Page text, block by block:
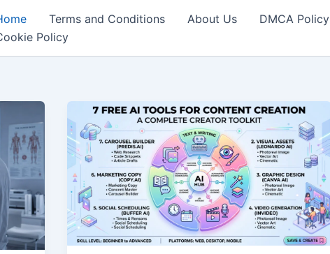
Terms and Conditions About Us DMCA Policy
Policy